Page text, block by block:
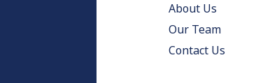
About Us
Our Team
Contact Us